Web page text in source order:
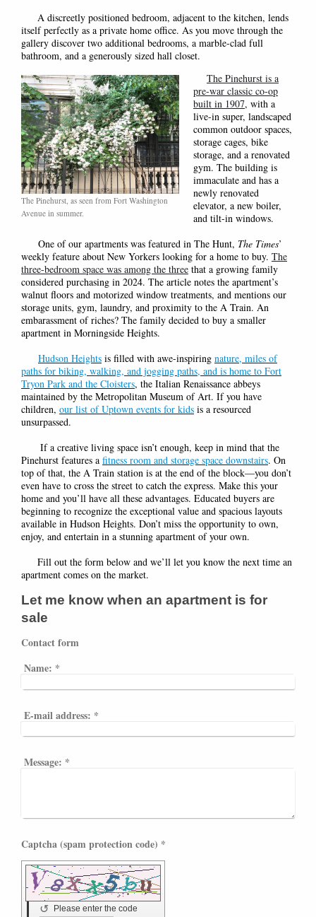
A discreetly positioned bedroom, adjacent to the kitchen, lends
itself perfectly as a private home office. As you move through the
gallery discover two additional bedrooms, a marble-clad full
bathroom, and a generously sized hall closet.
The Pinehurst, as seen from Fort Washington
Avenue in summer.
The Pinehurst is a
pre-war classic co-op
built in 1907, with a
live-in super, landscaped
common outdoor spaces,
storage cages, bike
storage, and a renovated
gym. The building is
immaculate and has a
newly renovated
elevator, a new boiler,
and tilt-in windows.
One of our apartments was featured in The Hunt, The Times’
weekly feature about New Yorkers looking for a home to buy. The
three-bedroom space was among the three that a growing family
considered purchasing in 2024. The article notes the apartment’s
walnut floors and motorized window treatments, and mentions our
storage units, gym, laundry, and proximity to the A Train. An
embarassment of riches? The family decided to buy a smaller
apartment in Morningside Heights.
Hudson Heights is filled with awe-inspiring nature, miles of
paths for biking, walking, and jogging paths, and is home to Fort
Tryon Park and the Cloisters, the Italian Renaissance abbeys
maintained by the Metropolitan Museum of Art. If you have
children, our list of Uptown events for kids is a resourced
unsurpassed.
If a creative living space isn’t enough, keep in mind that the
Pinehurst features a fitness room and storage space downstairs. On
top of that, the A Train station is at the end of the block—you don’t
even have to cross the street to catch the express. Make this your
home and you’ll have all these advantages. Educated buyers are
beginning to recognize the exceptional value and spacious layouts
available in Hudson Heights. Don’t miss the opportunity to own,
enjoy, and entertain in a stunning apartment of your own.
Fill out the form below and we’ll let you know the next time an
apartment comes on the market.
Let me know when an apartment is for
sale
Contact form
Name: *
E-mail address: *
Message: *
Captcha (spam protection code) *
Please enter the code
↺